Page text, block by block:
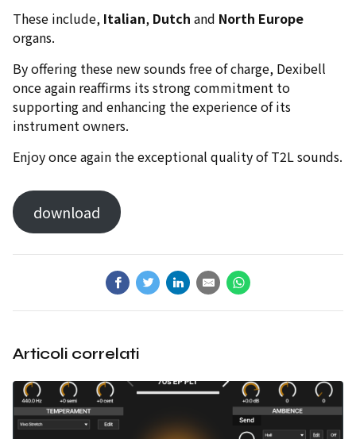
These include, Italian, Dutch and North Europe
organs.
By offering these new sounds free of charge, Dexibell
once again reaffirms its strong commitment to
supporting and enhancing the experience of its
instrument owners.
Enjoy once again the exceptional quality of T2L sounds.
download
Articoli correlati